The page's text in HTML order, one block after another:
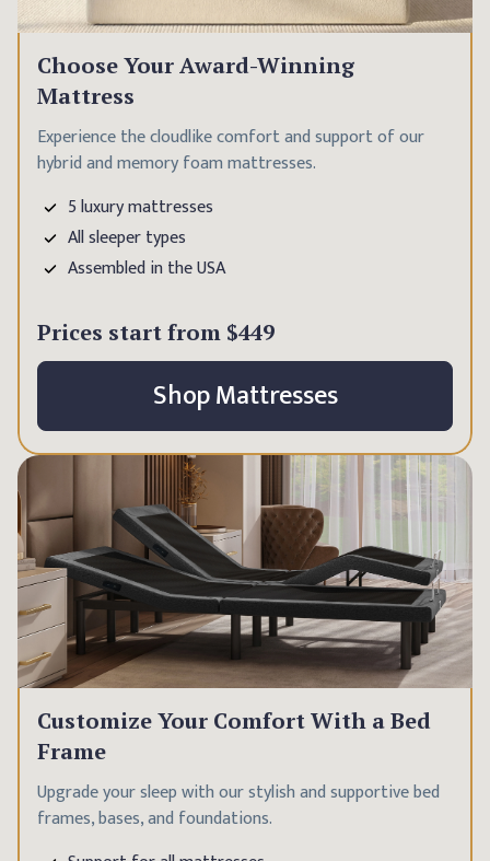
Choose Your Award-Winning
Mattress
Experience the cloudlike comfort and support of our
hybrid and memory foam mattresses.
5 luxury mattresses
All sleeper types
Assembled in the USA
Prices start from $449
Shop Mattresses
Customize Your Comfort With a Bed
Frame
Upgrade your sleep with our stylish and supportive bed
frames, bases, and foundations.